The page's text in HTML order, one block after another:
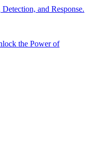
and Response.
the Power of